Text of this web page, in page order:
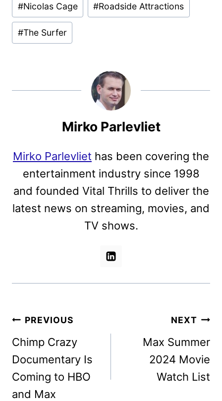
#Nicolas Cage #Roadside Attractions
#The Surfer
Mirko Parlevliet
Mirko Parlevliet has been covering the
entertainment industry since 1998
and founded Vital Thrills to deliver the
latest news on streaming, movies, and
TV shows.
Post
navigation
PREVIOUS
Chimp Crazy
Documentary Is
Coming to HBO
and Max
NEXT
Max Summer
2024 Movie
Watch List